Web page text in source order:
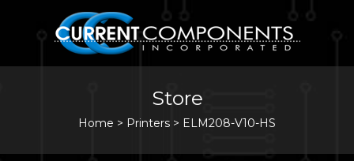
Store
Home > Printers > ELM208-V10-HS